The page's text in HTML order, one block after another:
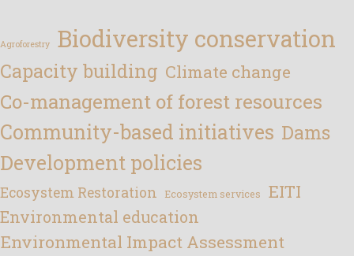
Agroforestry Biodiversity conservation
Capacity building Climate change
Co-management of forest resources
Community-based initiatives Dams
Development policies
Ecosystem Restoration Ecosystem services EITI
Environmental education
Environmental Impact Assessment